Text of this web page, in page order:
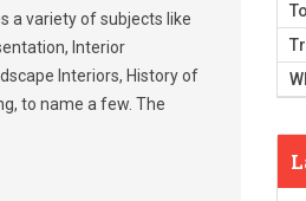
a variety of subjects like
Interior
Interiors, History of
to name a few. The